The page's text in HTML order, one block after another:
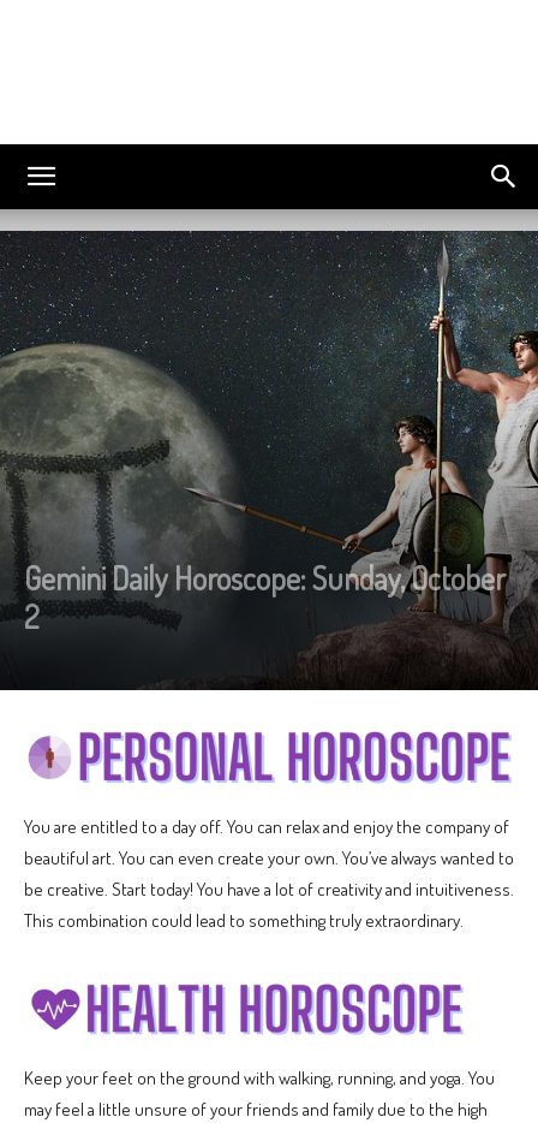
Gemini Daily Horoscope: Sunday, October
2
You are entitled to a day off. You can relax and enjoy the company of
beautiful art. You can even create your own. You’ve always wanted to
be creative. Start today! You have a lot of creativity and intuitiveness.
This combination could lead to something truly extraordinary.
Keep your feet on the ground with walking, running, and yoga. You
may feel a little unsure of your friends and family due to the high